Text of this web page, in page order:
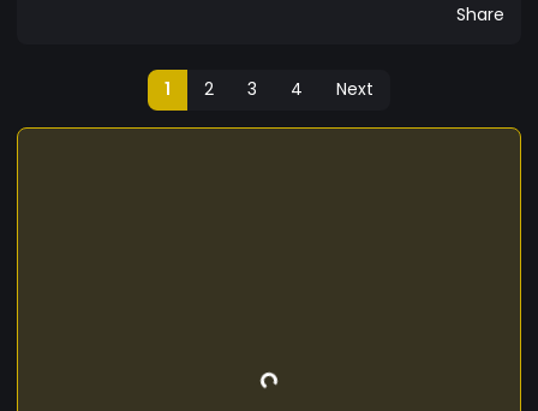
Share
1 2 3 4 Next